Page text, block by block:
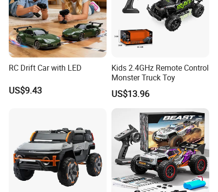
RC Drift Car with LED
US$9.43
Kids 2.4GHz Remote Control
Monster Truck Toy
US$13.96